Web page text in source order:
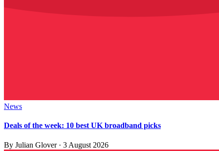
News
Deals of the week: 10 best UK broadband picks
By Julian Glover· 3 August 2026